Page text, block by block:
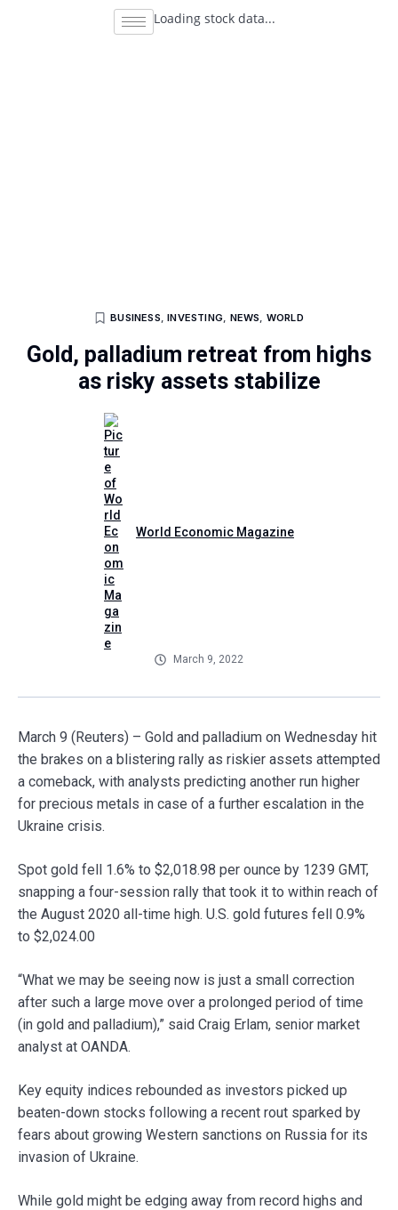
Loading stock data...
BUSINESS,INVESTING, NEWS, WORLD
Gold, palladium retreat from highs
as risky assets stabilize
World Economic Magazine
March 9, 2022
March 9 (Reuters) – Gold and palladium on Wednesday hit
the brakes on a blistering rally as riskier assets attempted
a comeback, with analysts predicting another run higher
for precious metals in case of a further escalation in the
Ukraine crisis.
Spot gold fell 1.6% to $2,018.98 per ounce by 1239 GMT,
snapping a four-session rally that took it to within reach of
the August 2020 all-time high. U.S. gold futures fell 0.9%
to $2,024.00
“What we may be seeing now is just a small correction
after such a large move over a prolonged period of time
(in gold and palladium),” said Craig Erlam, senior market
analyst at OANDA.
Key equity indices rebounded as investors picked up
beaten-down stocks following a recent rout sparked by
fears about growing Western sanctions on Russia for its
invasion of Ukraine.
While gold might be edging away from record highs and